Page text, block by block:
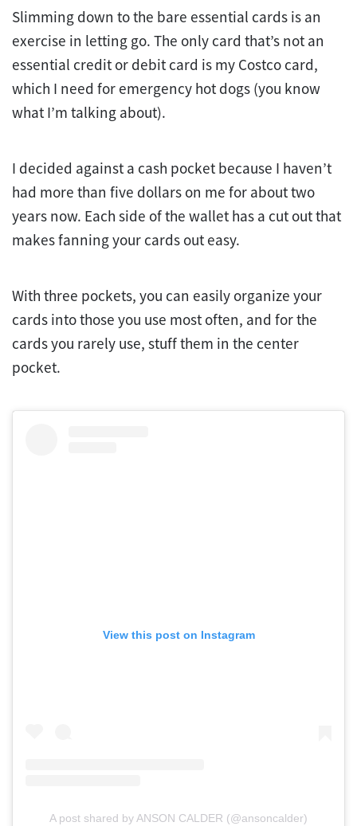
Slimming down to the bare essential cards is an
exercise in letting go. The only card that’s not an
essential credit or debit card is my Costco card,
which I need for emergency hot dogs (you know
what I’m talking about).
I decided against a cash pocket because I haven’t
had more than five dollars on me for about two
years now. Each side of the wallet has a cut out that
makes fanning your cards out easy.
With three pockets, you can easily organize your
cards into those you use most often, and for the
cards you rarely use, stuff them in the center
pocket.
View this post on Instagram
A post shared by ANSON CALDER (@ansoncalder)